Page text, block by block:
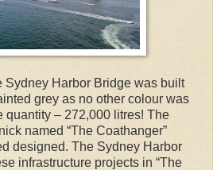
Sydney Harbor Bridge was built
grey as no other colour was
quantity – 272,000 litres! The
named “The Coathanger”
designed. The Sydney Harbor
infrastructure projects in “The